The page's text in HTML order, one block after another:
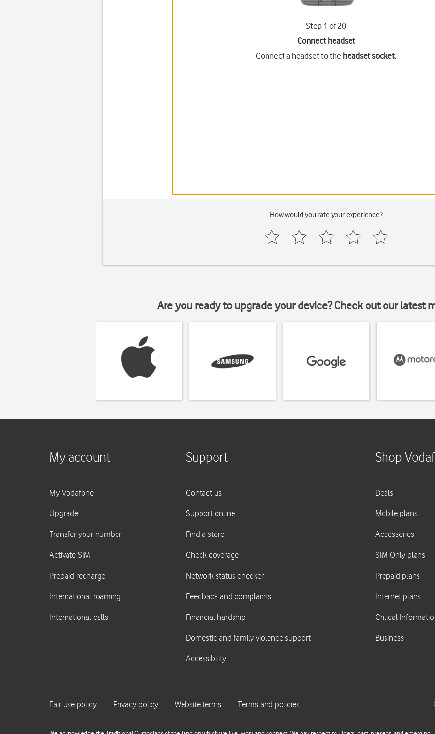
Step 1 of 20
Connect headset
Connect a headset to the headset socket.
How would you rate your experience?
Are you ready to upgrade your device? Check out our latest